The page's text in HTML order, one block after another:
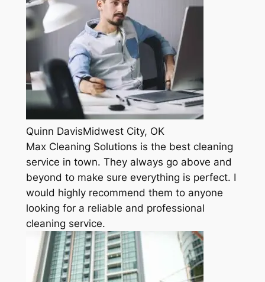
Quinn DavisMidwest City, OK
Max Cleaning Solutions is the best cleaning
service in town. They always go above and
beyond to make sure everything is perfect. I
would highly recommend them to anyone
looking for a reliable and professional
cleaning service.